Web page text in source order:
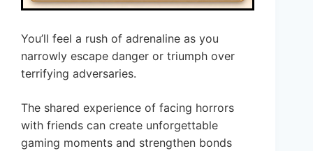
You’ll feel a rush of adrenaline as you
narrowly escape danger or triumph over
terrifying adversaries.
The shared experience of facing horrors
with friends can create unforgettable
gaming moments and strengthen bonds